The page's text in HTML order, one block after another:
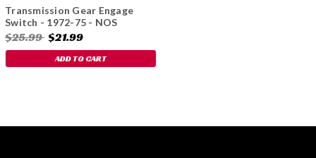
Transmission Gear Engage
Switch - 1972-75 - NOS
$25.99 $21.99
ADD TO CART